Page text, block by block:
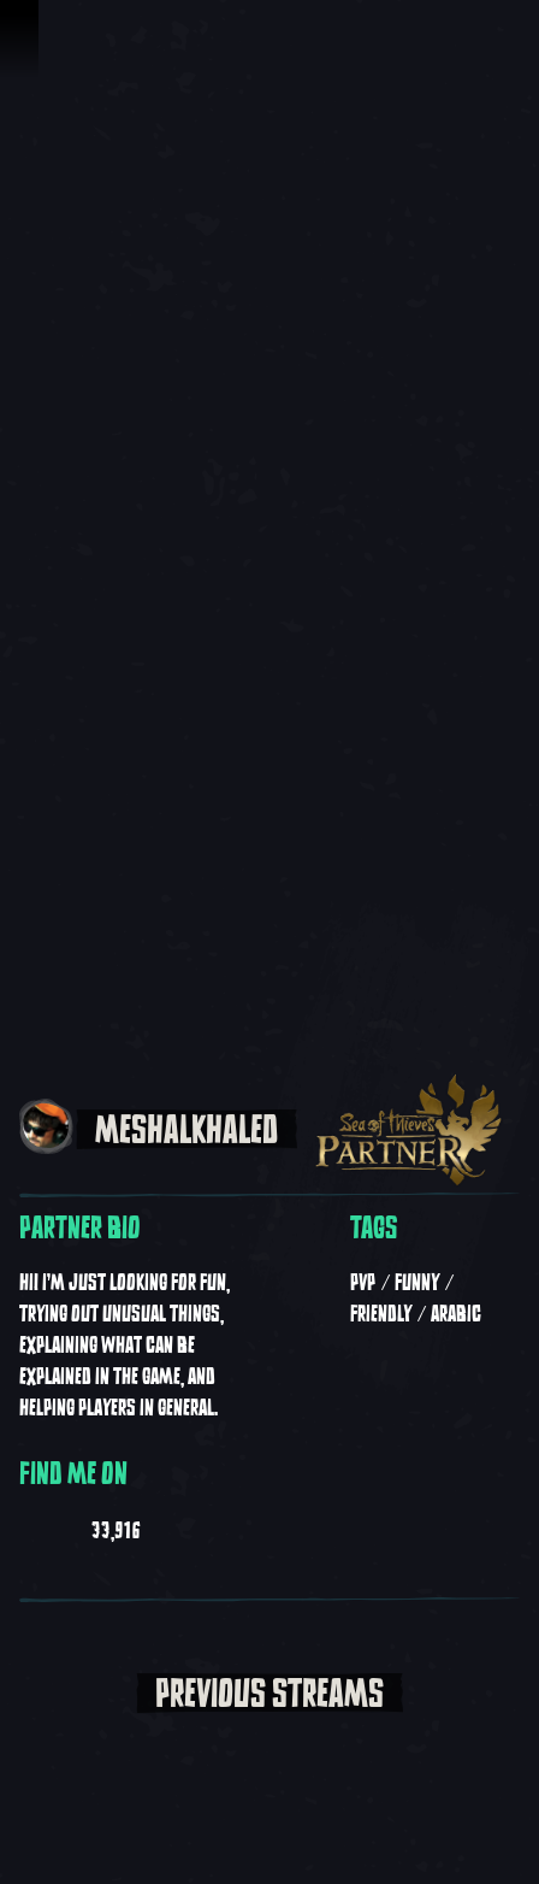
MESHALKHALED
PARTNER BIO
HI! I’M JUST LOOKING FOR FUN,
TRYING OUT UNUSUAL THINGS,
EXPLAINING WHAT CAN BE
EXPLAINED IN THE GAME, AND
HELPING PLAYERS IN GENERAL.
FIND ME ON
33,916
TAGS
PVP
FUNNY
FRIENDLY
ARABIC
PREVIOUS STREAMS